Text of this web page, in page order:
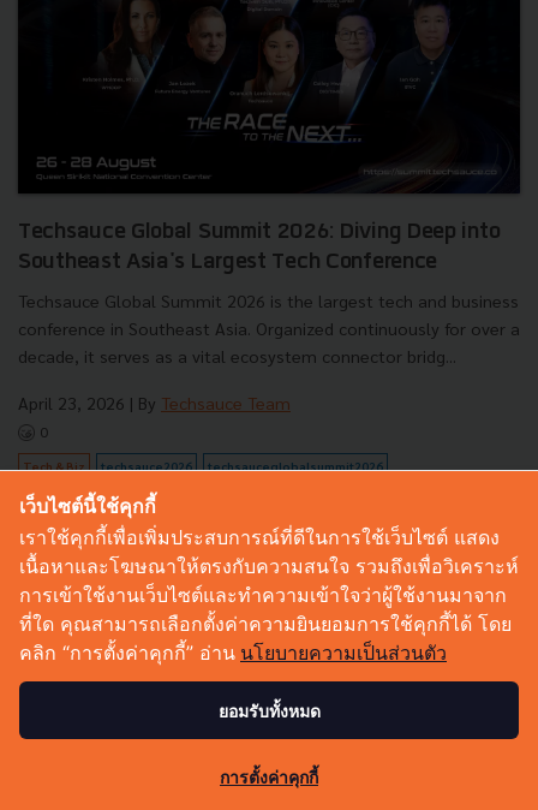
Techsauce Global Summit 2026: Diving Deep into
Southeast Asia's Largest Tech Conference
Techsauce Global Summit 2026 is the largest tech and business
conference in Southeast Asia. Organized continuously for over a
decade, it serves as a vital ecosystem connector bridg...
April 23, 2026 | By Techsauce Team
0
Tech & Biz techsauce2026 techsauceglobalsummit2026
เว็บไซต์นี้ใช้คุกกี้
เราใช้คุกกี้เพื่อเพิ่มประสบการณ์ที่ดีในการใช้เว็บไซต์ แสดง
เนื้อหาและโฆษณาให้ตรงกับความสนใจ รวมถึงเพื่อวิเคราะห์
การเข้าใช้งานเว็บไซต์และทำความเข้าใจว่าผู้ใช้งานมาจาก
ที่ใด คุณสามารถเลือกตั้งค่าความยินยอมการใช้คุกกี้ได้ โดย
คลิก “การตั้งค่าคุกกี้” อ่าน นโยบายความเป็นส่วนตัว
ยอมรับทั้งหมด
การตั้งค่าคุกกี้